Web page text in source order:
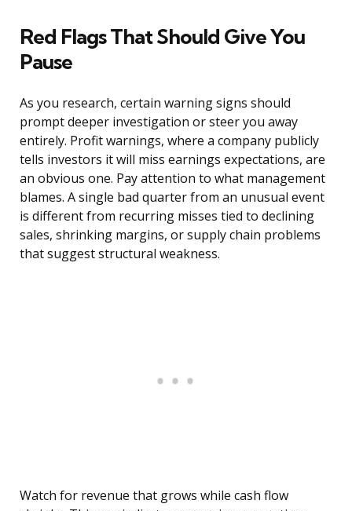
Red Flags That Should Give You
Pause
As you research, certain warning signs should
prompt deeper investigation or steer you away
entirely. Profit warnings, where a company publicly
tells investors it will miss earnings expectations, are
an obvious one. Pay attention to what management
blames. A single bad quarter from an unusual event
is different from recurring misses tied to declining
sales, shrinking margins, or supply chain problems
that suggest structural weakness.
Watch for revenue that grows while cash flow